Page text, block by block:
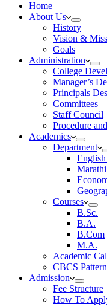
Home
About Us
History
Vision &
Goals
Administration
College
Manager’s
Principals
Committees
Staff Council
Procedure
Academics
Department
Courses
B.Sc.
B.A.
B.Com
M.A.
Academic
CBCS Pattern
Admission
Fee Structure
How To